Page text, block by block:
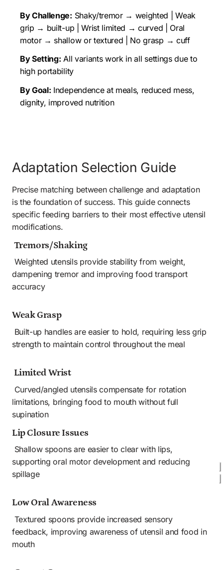
By Challenge: Shaky/tremor → weighted | Weak
grip → built-up | Wrist limited → curved | Oral
motor → shallow or textured | No grasp → cuff
By Setting: All variants work in all settings due to
high portability
By Goal: Independence at meals, reduced mess,
dignity, improved nutrition
Adaptation Selection Guide
Precise matching between challenge and adaptation
is the foundation of success. This guide connects
specific feeding barriers to their most effective utensil
modifications.
Tremors/Shaking
dampening tremor and improving food transport
accuracy
Weak Grasp
strength to maintain control throughout the meal
Limited Wrist
limitations, bringing food to mouth without full
supination
Lip Closure Issues
supporting oral motor development and reducing
spillage
Low Oral Awareness
feedback, improving awareness of utensil and food in
mouth